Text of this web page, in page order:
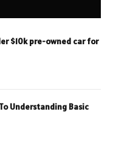
$10k pre-owned car for
Understanding Basic